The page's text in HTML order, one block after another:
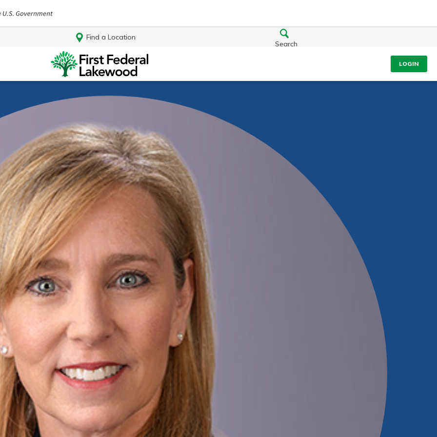
Find a Location
Search
LOGIN
Log In
Enroll Here